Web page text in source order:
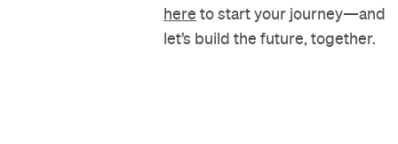
here to start your journey—and
let’s build the future, together.